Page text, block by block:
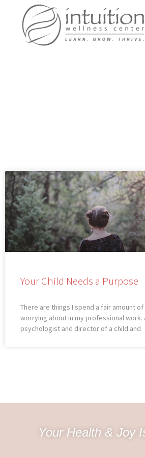
Your Child Needs a Purpose
There are things I spend a fair amount
worrying about in my professional work.
psychologist and director of a child and
Your Health & Joy